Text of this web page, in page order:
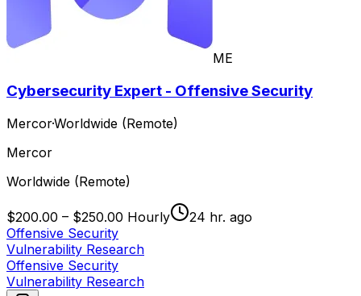
ME
Cybersecurity Expert - Offensive Security
Mercor·Worldwide (Remote)
Mercor
Worldwide (Remote)
$200.00 – $250.00 Hourly
24 hr. ago
Offensive Security
Vulnerability Research
Offensive Security
Vulnerability Research